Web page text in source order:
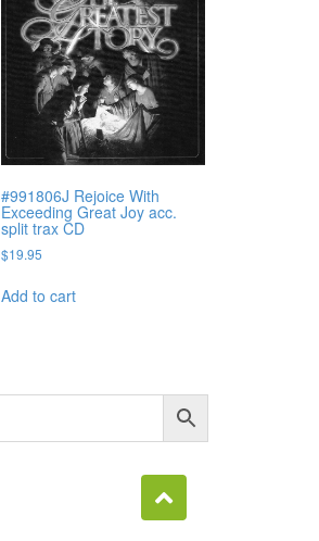
#991806J Rejoice With
Exceeding Great Joy acc.
split trax CD
$19.95
Add to cart